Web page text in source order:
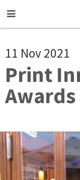
11 Nov 2021
Print
Awards